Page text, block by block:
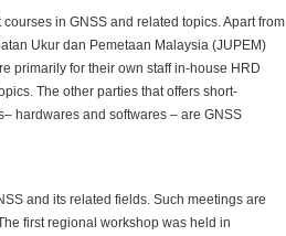
in GNSS and related topics. Apart from
Ukur dan Pemetaan Malaysia (JUPEM)
primarily for their own staff in-house HRD
The other parties that offers short-
hardwares and softwares – are GNSS
and its related fields. Such meetings are
first regional workshop was held in